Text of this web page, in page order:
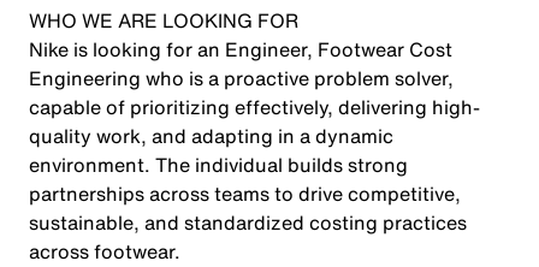
WHO WE ARE LOOKING FOR
Nike is looking for an Engineer, Footwear Cost
Engineering who is a proactive problem solver,
capable of prioritizing effectively, delivering high-
quality work, and adapting in a dynamic
environment. The individual builds strong
partnerships across teams to drive competitive,
sustainable, and standardized costing practices
across footwear.